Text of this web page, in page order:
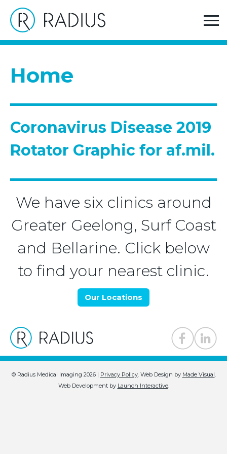
Home
Coronavirus Disease 2019
Rotator Graphic for af.mil.
We have six clinics around
Greater Geelong, Surf Coast
and Bellarine. Click below
to find your nearest clinic.
Our Locations
© Radius Medical Imaging 2026 | Privacy Policy. Web Design by Made Visual.
Web Development by Launch Interactive.